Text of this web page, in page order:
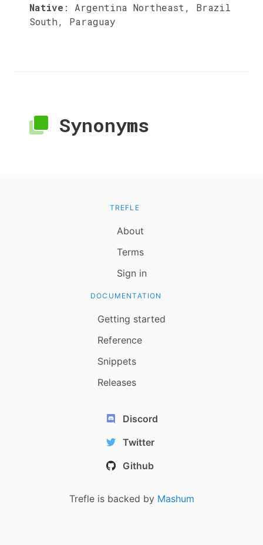
Native : Argentina Northeast, Brazil
South, Paraguay
Synonyms
TREFLE
About
Terms
Sign in
DOCUMENTATION
Getting started
Reference
Snippets
Releases
Discord
Twitter
Github
Trefle is backed by Mashum